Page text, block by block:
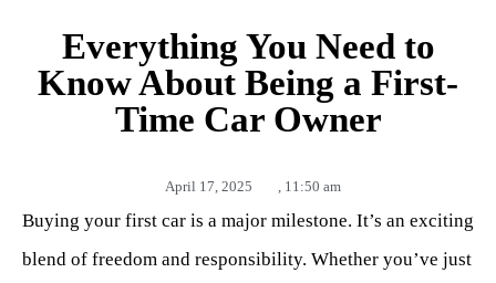
Everything You Need to
Know About Being a First-
Time Car Owner
April 17, 2025 , 11:50 am
Buying your first car is a major milestone. It’s an exciting
blend of freedom and responsibility. Whether you’ve just